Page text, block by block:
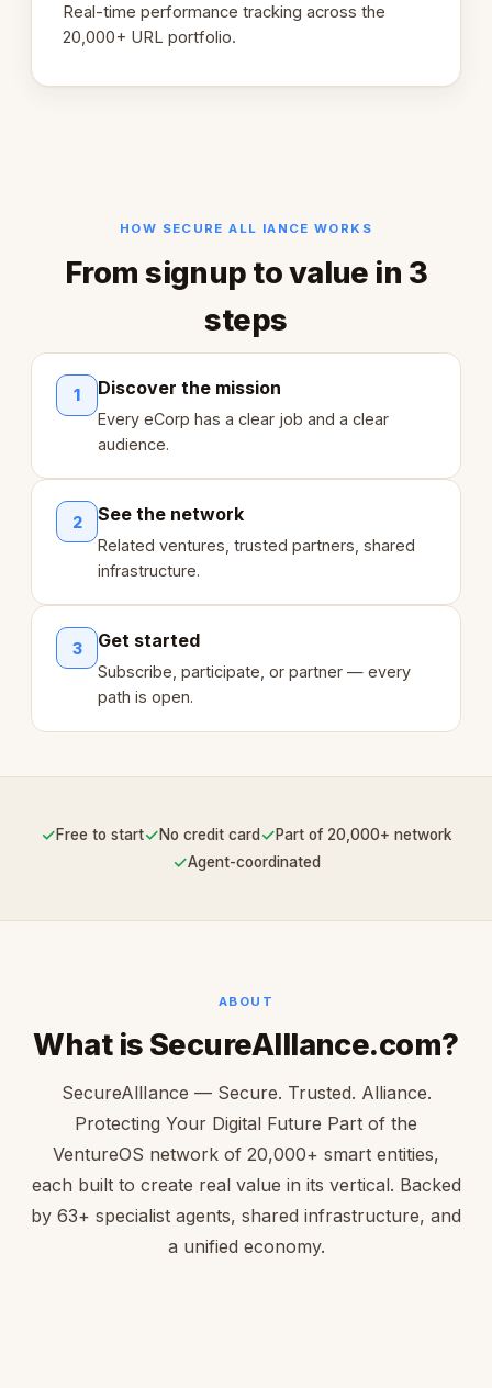
Real-time performance tracking across the
20,000+ URL portfolio.
HOW SECURE ALL IANCE WORKS
From signup to value in 3
steps
1 Discover the mission
Every eCorp has a clear job and a clear
audience.
2 See the network
Related ventures, trusted partners, shared
infrastructure.
3 Get started
Subscribe, participate, or partner — every
path is open.
✓Free to start✓No credit card ✓Part of 20,000+ network
✓Agent-coordinated
ABOUT
What is SecureAllIance.com?
SecureAllIance — Secure. Trusted. Alliance.
Protecting Your Digital Future Part of the
VentureOS network of 20,000+ smart entities,
each built to create real value in its vertical. Backed
by 63+ specialist agents, shared infrastructure, and
a unified economy.